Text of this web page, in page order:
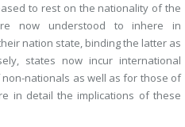
to rest on the nationality of the
now understood to inhere in
nation state, binding the latter as
states now incur international
nationals as well as for those of
in detail the implications of these